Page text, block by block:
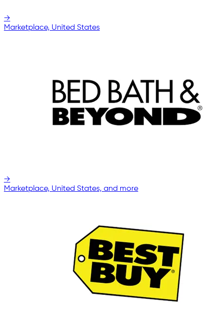
→
Marketplace, United States
→
Marketplace, United States, and more